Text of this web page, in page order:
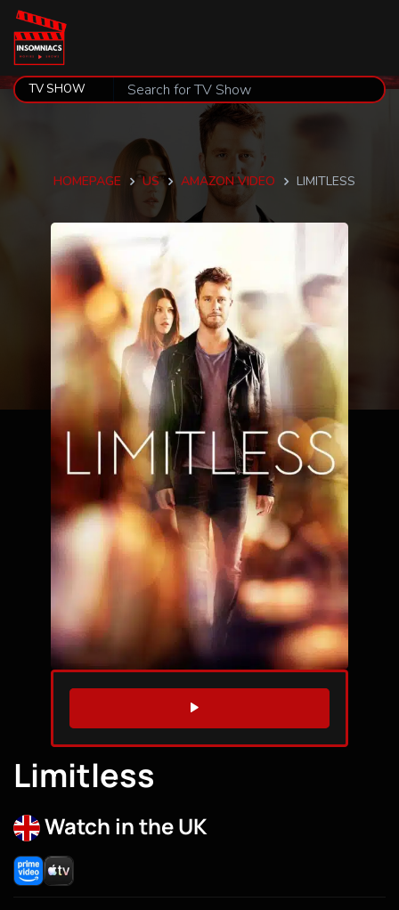
HOMEPAGE US AMAZON VIDEO LIMITLESS
WATCH TRAILER
Limitless
Watch in the UK